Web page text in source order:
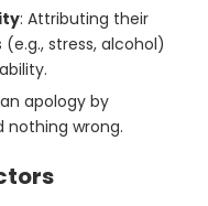
: Attributing their
stress, alcohol)
apology by
nothing wrong.